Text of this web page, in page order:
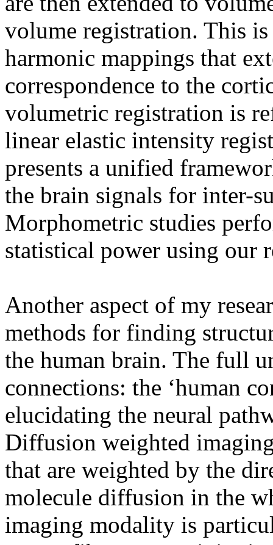
volume registration. This
harmonic mappings that
correspondence to the
volumetric registration is
linear elastic intensity
presents a unified
the brain signals for inter-
Morphometric studies
statistical power using our
Another aspect of my
methods for finding
the human brain. The full
connections: the ‘human
elucidating the neural
Diffusion weighted
that are weighted by the
molecule diffusion in the
imaging modality is